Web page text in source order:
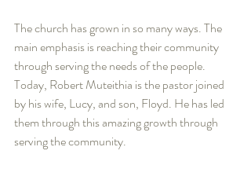
The church has grown in so many ways. The
main emphasis is reaching their community
through serving the needs of the people.
Today, Robert Muteithia is the pastor joined
by his wife, Lucy, and son, Floyd. He has led
them through this amazing growth through
serving the community.